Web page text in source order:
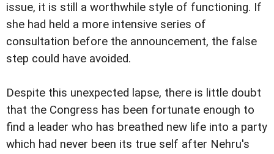
issue, it is still a worthwhile style of functioning. If
she had held a more intensive series of
consultation before the announcement, the false
step could have avoided.
Despite this unexpected lapse, there is little doubt
that the Congress has been fortunate enough to
find a leader who has breathed new life into a party
which had never been its true self after Nehru's